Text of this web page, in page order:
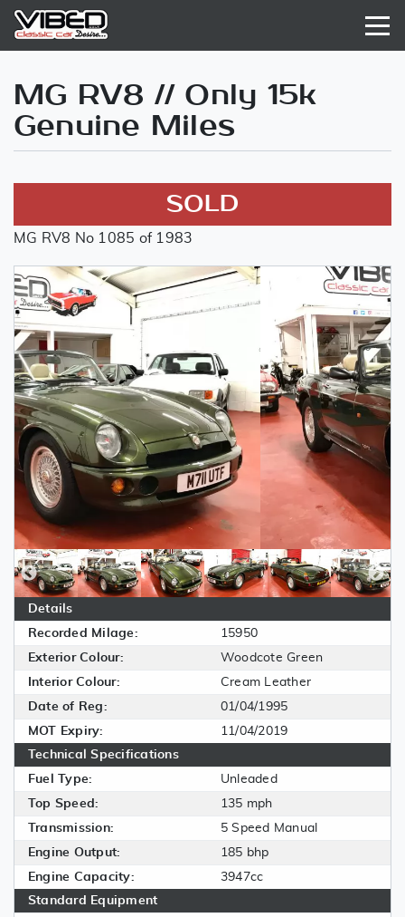
MG RV8 // Only 15k
Genuine Miles
SOLD
MG RV8 No 1085 of 1983
Details
Recorded Milage:
15950
Exterior Colour:
Woodcote Green
Interior Colour:
Cream Leather
Date of Reg:
01/04/1995
MOT Expiry:
11/04/2019
Technical Specifications
Fuel Type:
Unleaded
Top Speed:
135 mph
Transmission:
5 Speed Manual
Engine Output:
185 bhp
Engine Capacity:
3947cc
Standard Equipment